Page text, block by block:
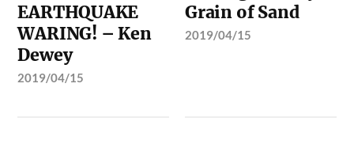
EARTHQUAKE
WARING! – Ken
Dewey
2019/04/15
Grain of Sand
2019/04/15